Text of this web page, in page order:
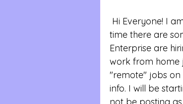
time there are
Enterprise are
work from home
"remote" jobs on
info. I will be
not be posting